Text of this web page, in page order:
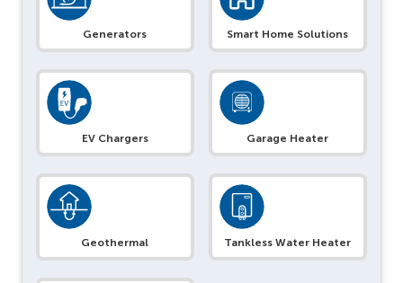
Generators Smart Home Solutions
EV Chargers Garage Heater
Geothermal Tankless Water Heater